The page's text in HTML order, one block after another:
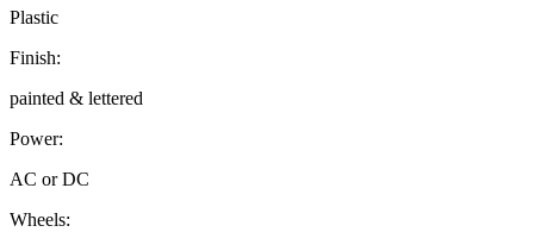
Plastic
Finish:
painted & lettered
Power:
AC or DC
Wheels: